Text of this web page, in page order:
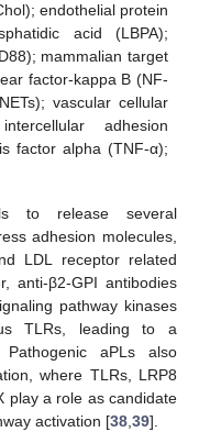
endothelial protein
acid (LBPA);
mammalian target
factor-kappa B (NF-
vascular cellular
adhesion
factor alpha (TNF-α);
to release several
adhesion molecules,
LDL receptor related
anti-β2-GPI antibodies
pathway kinases
TLRs, leading to a
aPLs also
where TLRs, LRP8
play a role as candidate
activation [38,39].